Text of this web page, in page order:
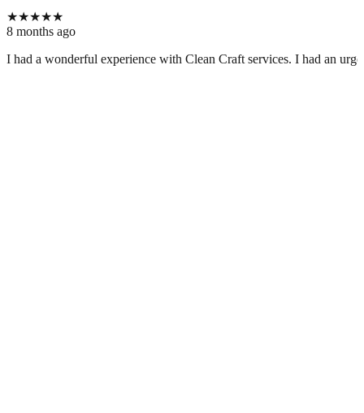
★★★★★
8 months ago
I had a wonderful experience with Clean Craft services. I had an